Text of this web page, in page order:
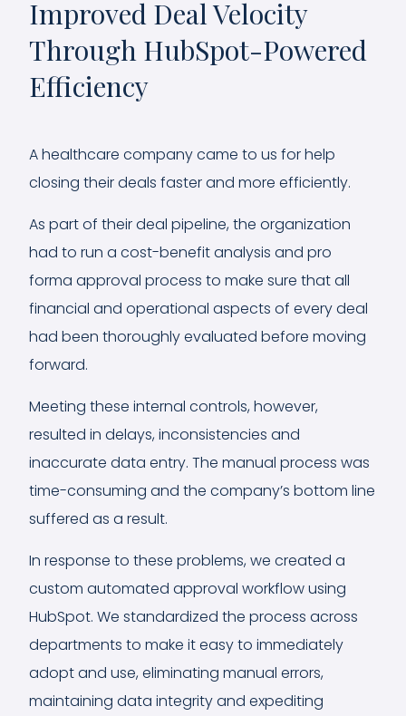
Improved Deal Velocity
Through HubSpot-Powered
Efficiency
A healthcare company came to us for help
closing their deals faster and more efficiently.
As part of their deal pipeline, the organization
had to run a cost-benefit analysis and pro
forma approval process to make sure that all
financial and operational aspects of every deal
had been thoroughly evaluated before moving
forward.
Meeting these internal controls, however,
resulted in delays, inconsistencies and
inaccurate data entry. The manual process was
time-consuming and the company’s bottom line
suffered as a result.
In response to these problems, we created a
custom automated approval workflow using
HubSpot. We standardized the process across
departments to make it easy to immediately
adopt and use, eliminating manual errors,
maintaining data integrity and expediting